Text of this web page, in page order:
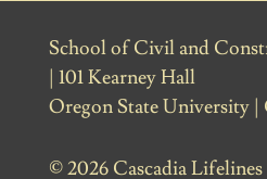
School of Civil and
| 101 Kearney Hall
Oregon State University |
© 2026 Cascadia